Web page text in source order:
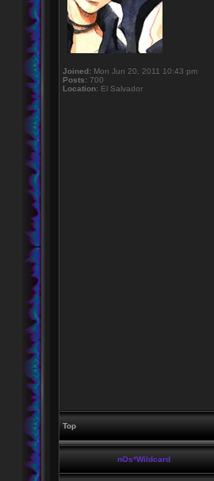
Joined: Mon Jun 20, 2011 10:43 pm
Posts: 700
Location: El Salvador
Top
nOs*Wildcard